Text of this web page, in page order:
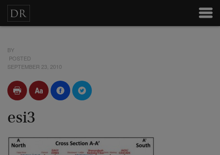
BY
POSTED
SEPTEMBER 23, 2010
esi3